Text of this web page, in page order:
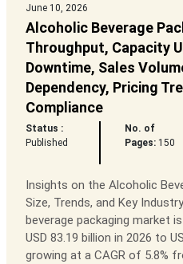
June 10, 2026
Alcoholic Beverage
Throughput, Capacity
Downtime, Sales
Dependency, Pricing
Compliance
Status :
Published
No. of
Pages:150
Insights on the Alcoholic
Size, Trends, and Key
beverage packaging market
USD 83.19 billion in 2026 to
growing at a CAGR of 5.8%